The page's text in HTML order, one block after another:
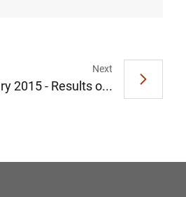
Next
2015 - Results o...